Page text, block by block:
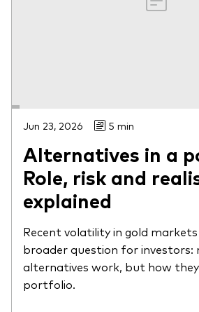
Jun 23, 2026 5 min
Alternatives in a
Role, risk and
explained
Recent volatility in gold
broader question for
alternatives work, but how
portfolio.